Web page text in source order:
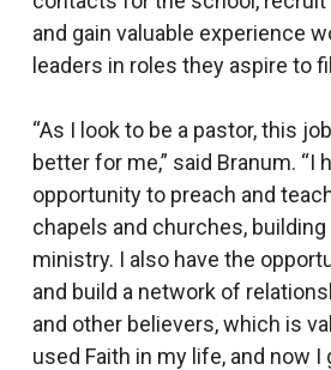
and gain valuable experience
leaders in roles they aspire to
“As I look to be a pastor, this
better for me,” said Branum. “I
opportunity to preach and
chapels and churches,
ministry. I also have the
and build a network of
and other believers, which is
used Faith in my life, and now